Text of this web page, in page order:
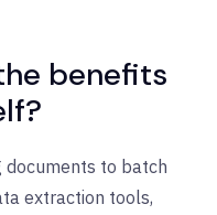
benefits
documents to batch
extraction tools,